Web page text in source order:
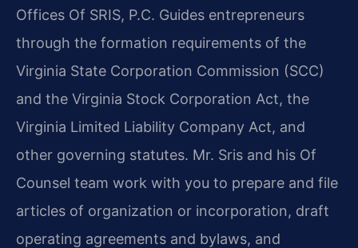
Offices Of SRIS, P.C. Guides entrepreneurs
through the formation requirements of the
Virginia State Corporation Commission (SCC)
and the Virginia Stock Corporation Act, the
Virginia Limited Liability Company Act, and
other governing statutes. Mr. Sris and his Of
Counsel team work with you to prepare and file
articles of organization or incorporation, draft
operating agreements and bylaws, and